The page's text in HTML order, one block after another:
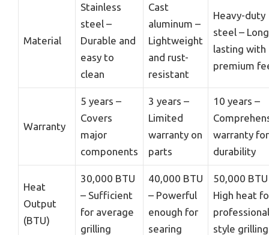
Material
Stainless
steel –
Durable and
easy to
clean
Cast
aluminum –
Lightweight
and rust-
resistant
Heavy-duty
steel –
lasting with
premium
Warranty
5 years –
Covers
major
components
3 years –
Limited
warranty on
parts
10 years –
warranty for
durability
Heat
Output
(BTU)
30,000 BTU
– Sufficient
for average
grilling
40,000 BTU
– Powerful
enough for
searing
50,000
High heat
style grilling